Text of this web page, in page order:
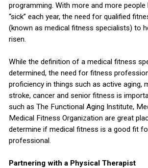
programming. With more and more people
“sick” each year, the need for qualified
(known as medical fitness specialists) to
risen.
While the definition of a medical fitness
determined, the need for fitness
proficiency in things such as active aging,
stroke, cancer and senior fitness is
such as The Functional Aging Institute,
Medical Fitness Organization are great
determine if medical fitness is a good fit
professional.
Partnering with a Physical Therapist